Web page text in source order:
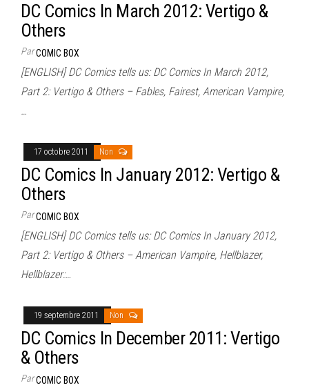
DC Comics In March 2012: Vertigo &
Others
ParCOMIC BOX
[ENGLISH] DC Comics tells us: DC Comics In March 2012,
Part 2: Vertigo & Others – Fables, Fairest, American Vampire,
…
17 octobre 2011 Non
DC Comics In January 2012: Vertigo &
Others
ParCOMIC BOX
[ENGLISH] DC Comics tells us: DC Comics In January 2012,
Part 2: Vertigo & Others – American Vampire, Hellblazer,
Hellblazer:…
19 septembre 2011 Non
DC Comics In December 2011: Vertigo
& Others
ParCOMIC BOX